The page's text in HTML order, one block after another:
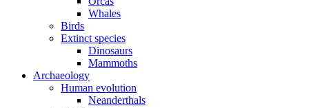
Whales
Birds
Extinct species
Dinosaurs
Mammoths
Archaeology
Human evolution
Neanderthals